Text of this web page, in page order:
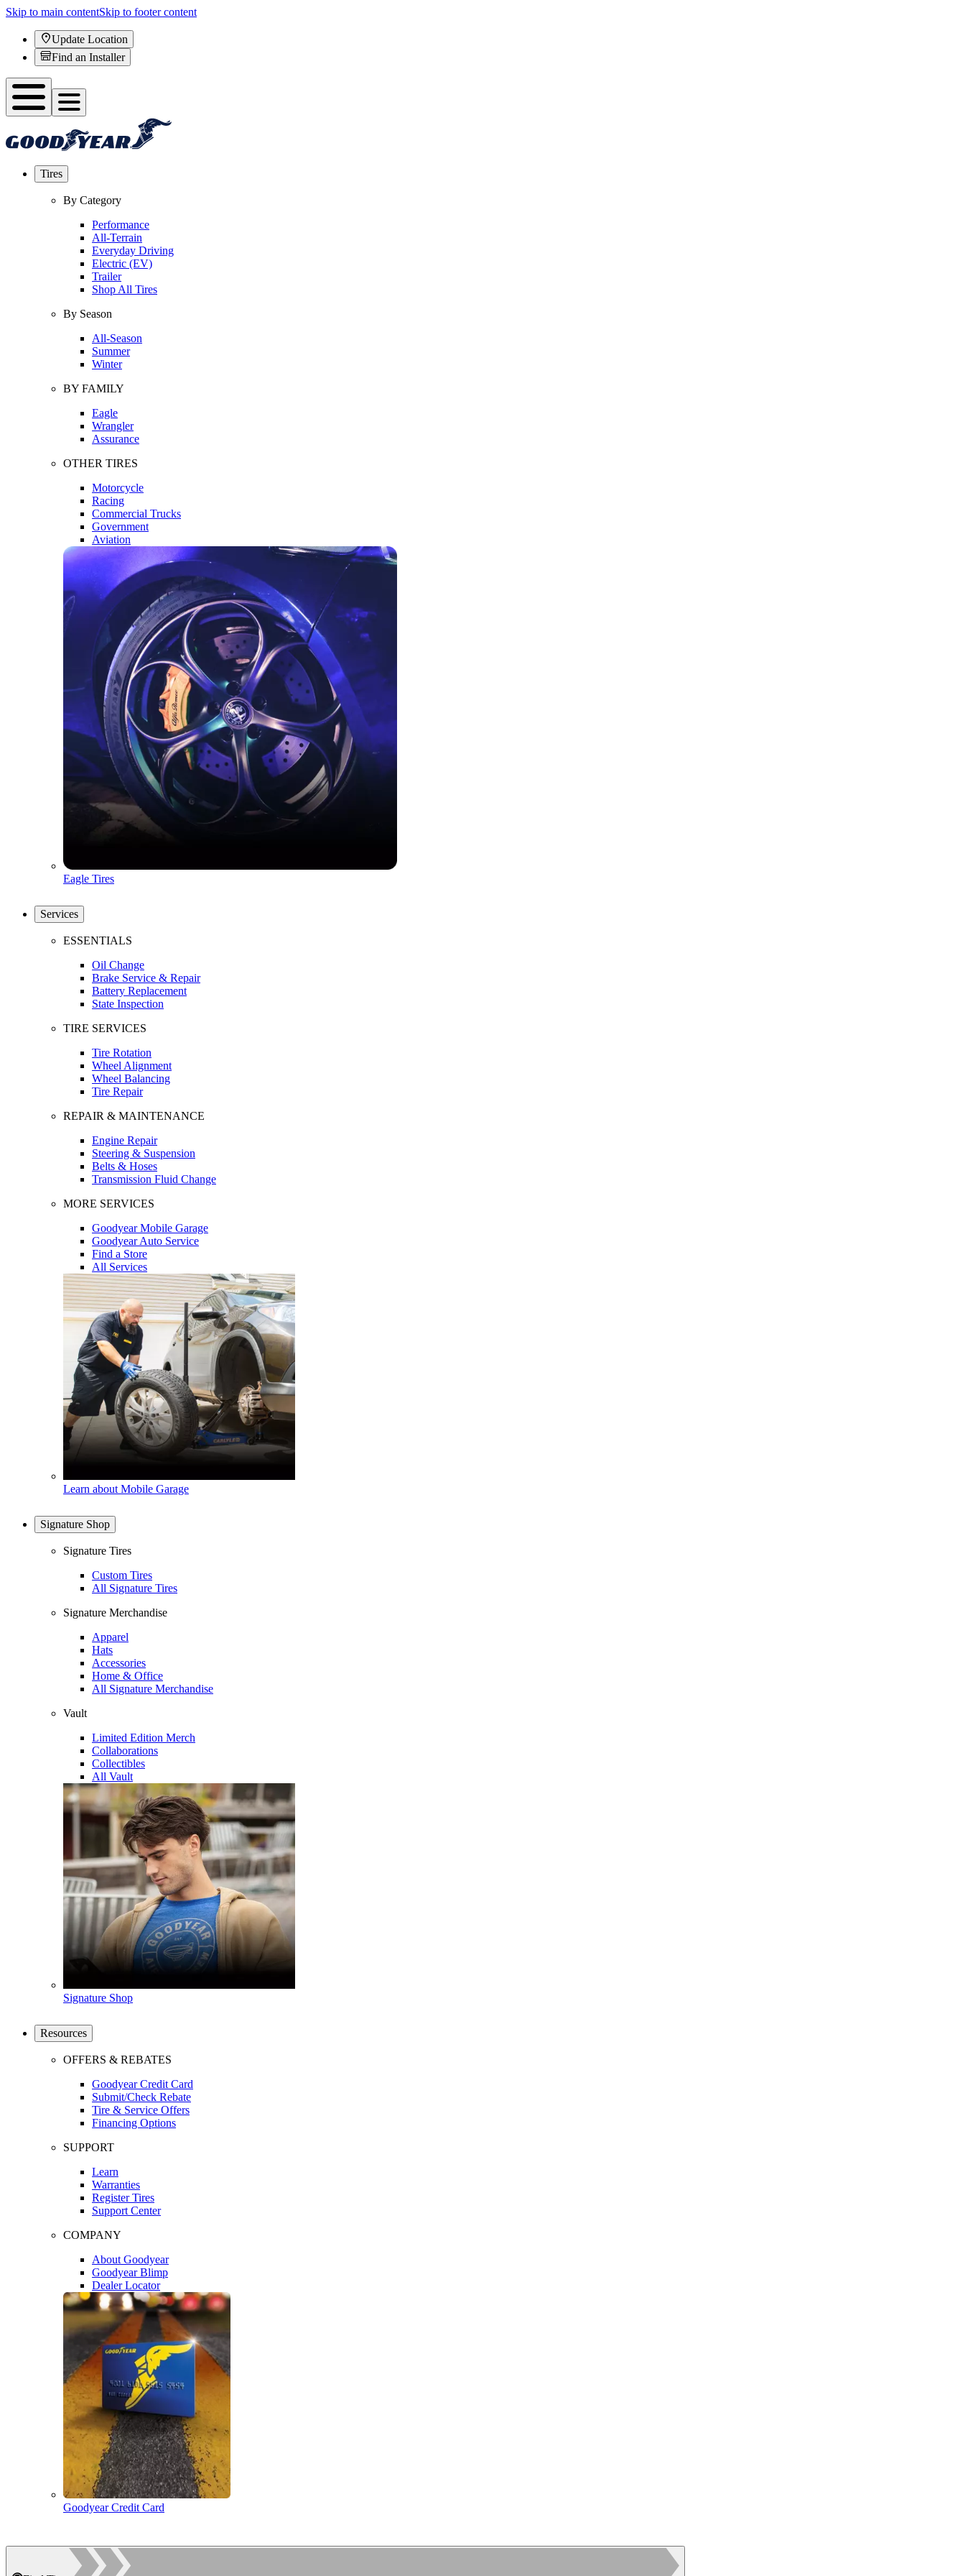
Skip to main contentSkip to footer content
Update Location
Find an Installer
Tires
By Category
Performance
All-Terrain
Everyday Driving
Electric (EV)
Trailer
Shop All Tires
By Season
All-Season
Summer
Winter
BY FAMILY
Eagle
Wrangler
Assurance
OTHER TIRES
Motorcycle
Racing
Commercial Trucks
Government
Aviation
Eagle Tires
Services
ESSENTIALS
Oil Change
Brake Service & Repair
Battery Replacement
State Inspection
TIRE SERVICES
Tire Rotation
Wheel Alignment
Wheel Balancing
Tire Repair
REPAIR & MAINTENANCE
Engine Repair
Steering & Suspension
Belts & Hoses
Transmission Fluid Change
MORE SERVICES
Goodyear Mobile Garage
Goodyear Auto Service
Find a Store
All Services
Learn about Mobile Garage
Signature Shop
Signature Tires
Custom Tires
All Signature Tires
Signature Merchandise
Apparel
Hats
Accessories
Home & Office
All Signature Merchandise
Vault
Limited Edition Merch
Collaborations
Collectibles
All Vault
Signature Shop
Resources
OFFERS & REBATES
Goodyear Credit Card
Submit/Check Rebate
Tire & Service Offers
Financing Options
SUPPORT
Learn
Warranties
Register Tires
Support Center
COMPANY
About Goodyear
Goodyear Blimp
Dealer Locator
Goodyear Credit Card